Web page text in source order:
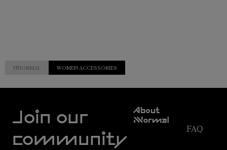
NNORMAL WOMEN ACCESSORIES
Join our
community
About
NNormal
FAQ